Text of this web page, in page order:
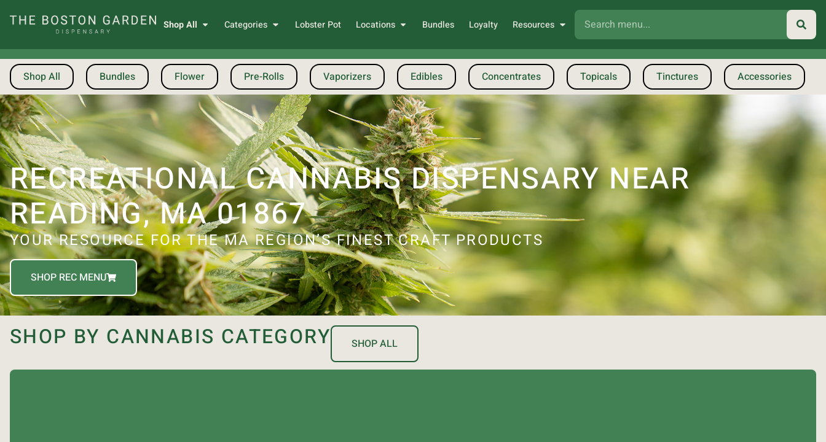
Shop All Categories Lobster Pot Locations Bundles Loyalty Resources
Shop All Bundles Flower Pre-Rolls Vaporizers Edibles Concentrates Topicals Tinctures Accessories
RECREATIONAL CANNABIS DISPENSARY NEAR
READING, MA 01867
YOUR RESOURCE FOR THE MA REGION’S FINEST CRAFT PRODUCTS
SHOP REC MENU
SHOP BY CANNABIS CATEGORY SHOP ALL